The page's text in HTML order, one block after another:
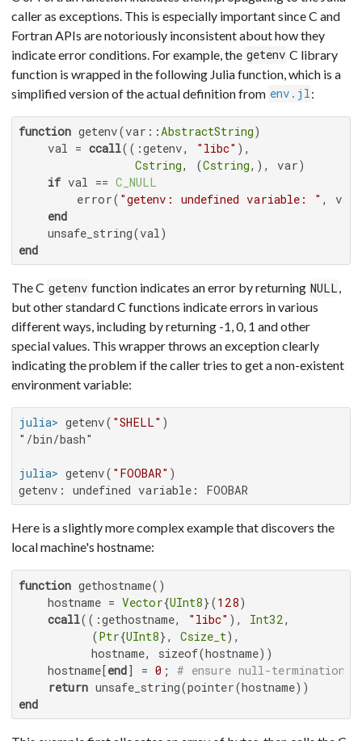
caller as exceptions. This is especially important since C and
Fortran APIs are notoriously inconsistent about how they
indicate error conditions. For example, the getenv C library
function is wrapped in the following Julia function, which is a
simplified version of the actual definition from env.jl:
function getenv(var::AbstractString)
    val =
ccall((:getenv, "libc" ),
Cstring, (Cstring,), var)
if val == C_NULL
        error(
"getenv: undefined variable: " ,
end
end
The C getenv function indicates an error by returning NULL,
but other standard C functions indicate errors in various
different ways, including by returning -1, 0, 1 and other
special values. This wrapper throws an exception clearly
indicating the problem if the caller tries to get a non-existent
environment variable:
julia> getenv( "SHELL"
"/bin/bash"
julia> getenv( "FOOBAR"
getenv: undefined variable: FOOBAR
Here is a slightly more complex example that discovers the
local machine's hostname:
function gethostname()
    hostname =
Vector{UInt8}(128)
ccall((:gethostname, "libc" ), Int32 ,
          (
Ptr{UInt8}, Csize_t),
          hostname, sizeof(hostname))
    hostname[
end] = 0 ; # ensure null-termination
return
end